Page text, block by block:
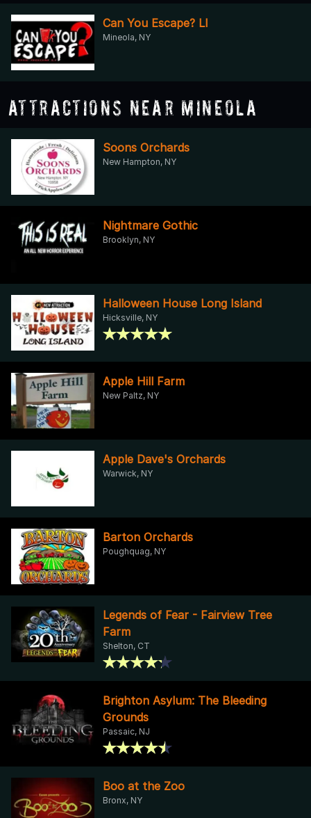
Can You Escape? LI
Mineola, NY
Attractions Near Mineola
Soons Orchards
New Hampton, NY
Nightmare Gothic
Brooklyn, NY
Halloween House Long Island
Hicksville, NY
Apple Hill Farm
New Paltz, NY
Apple Dave's Orchards
Warwick, NY
Barton Orchards
Poughquag, NY
Legends of Fear - Fairview Tree
Farm
Shelton, CT
Brighton Asylum: The Bleeding
Grounds
Passaic, NJ
Boo at the Zoo
Bronx, NY